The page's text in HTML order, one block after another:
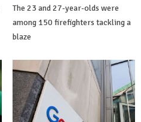
The 23 and 27-year-olds were
among 150 firefighters tackling a
blaze